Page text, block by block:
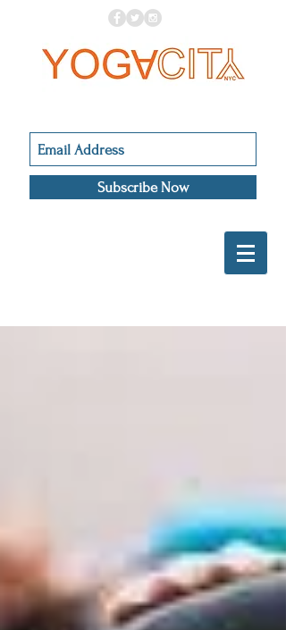
Subscribe Now